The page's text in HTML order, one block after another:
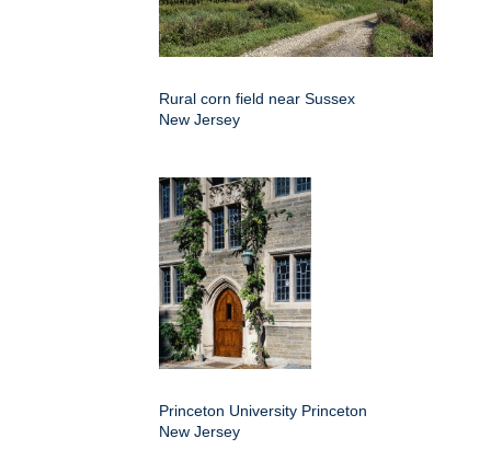
Rural corn field near Sussex
New Jersey
Princeton University Princeton
New Jersey